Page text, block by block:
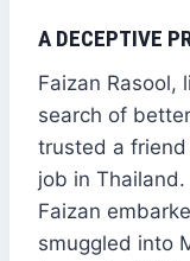
A DECEPTIVE
Faizan Rasool,
search of
trusted a
job in
Faizan
smuggled into